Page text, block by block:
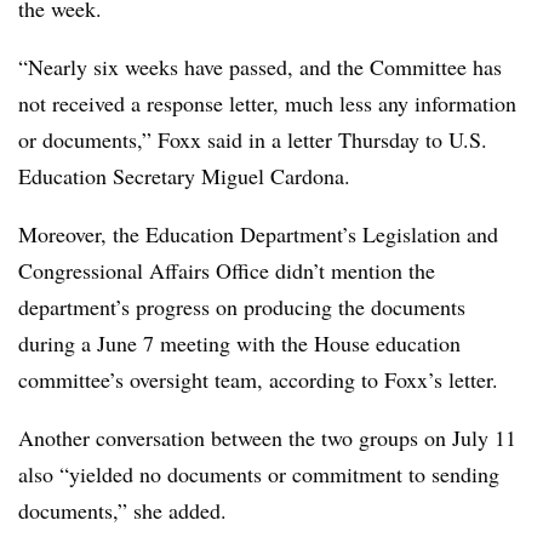
the week.
“Nearly six weeks have passed, and the Committee has
not received a response letter, much less any information
or documents,” Foxx said in a letter Thursday to U.S.
Education Secretary Miguel Cardona.
Moreover, the Education Department’s Legislation and
Congressional Affairs Office didn’t mention the
department’s progress on producing the documents
during a June 7 meeting with the House education
committee’s oversight team, according to Foxx’s letter.
Another conversation between the two groups on July 11
also “yielded no documents or commitment to sending
documents,” she added.